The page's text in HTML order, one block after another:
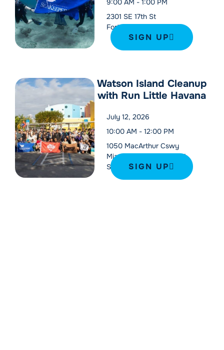
9:00 AM -1:00 PM
2301 SE 17th St
Fort Lauderdale, 33316
SIGN UP
Watson Island Cleanup
with Run Little Havana
July 12, 2026
10:00 AM -12:00 PM
1050 MacArthur Cswy
Miami, FL 33132 United
States SIGN UP